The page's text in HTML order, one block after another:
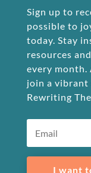
Sign up to
possible to
today. Stay
resources
every
join a vibrant
Rewriting
I want